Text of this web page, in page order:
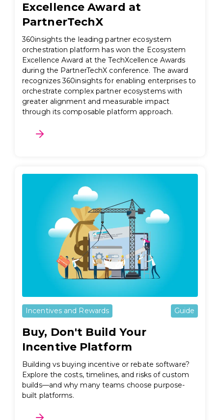
Excellence Award at
PartnerTechX
360insights the leading partner ecosystem
orchestration platform has won the Ecosystem
Excellence Award at the TechXcellence Awards
during the PartnerTechX conference. The award
recognizes 360insights for enabling enterprises to
orchestrate complex partner ecosystems with
greater alignment and measurable impact
through its composable platform approach.
Incentives and Rewards Guide
Buy, Don't Build Your
Incentive Platform
Building vs buying incentive or rebate software?
Explore the costs, timelines, and risks of custom
builds—and why many teams choose purpose-
built platforms.